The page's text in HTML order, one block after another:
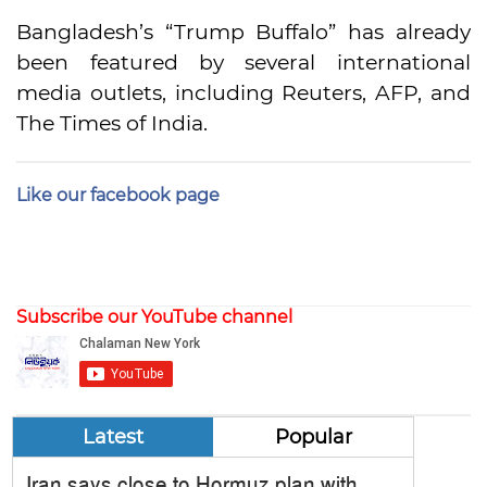
Bangladesh’s “Trump Buffalo” has already
been featured by several international
media outlets, including Reuters, AFP, and
The Times of India.
Like our facebook page
Subscribe our YouTube channel
Latest Popular